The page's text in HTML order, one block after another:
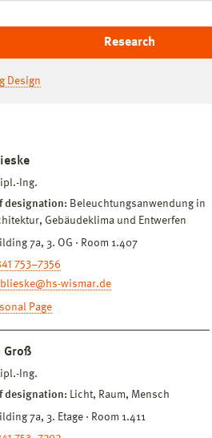
Research
Design
Ing.
designation: Beleuchtungsanwendung in
Gebäudeklima und Entwerfen
7a, 3. OG · Room 1.407
753–7356
wismar.de
Page
Groß
Ing.
designation: Licht, Raum, Mensch
7a, 3. Etage · Room 1.411